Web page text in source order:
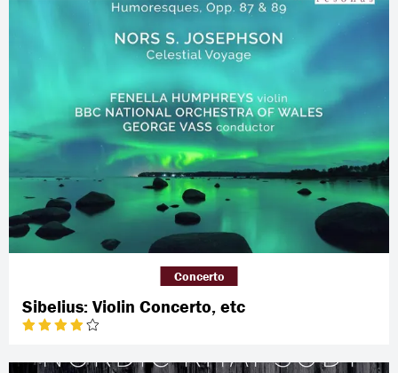
Sibelius: Violin Concerto, etc
Concerto